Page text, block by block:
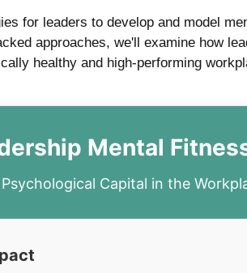
for leaders to develop and model
approaches, we'll examine how
healthy and high-performing
Mental
Capital in the